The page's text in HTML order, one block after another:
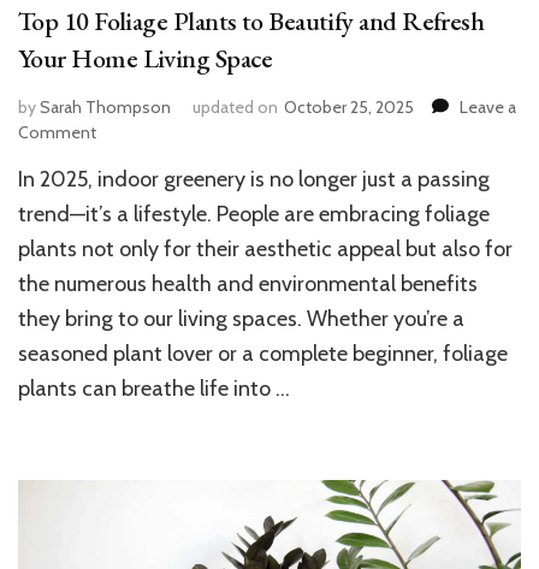
Top 10 Foliage Plants to Beautify and Refresh
Your Home Living Space
bySarah Thompson updated on October 25, 2025
Leave a
Commenton
10
Foliage
to
Beautify
and
Refresh
Your
Home
In 2025, indoor greenery is no longer just a passing
trend—it’s a lifestyle. People are embracing foliage
plants not only for their aesthetic appeal but also for
the numerous health and environmental benefits
they bring to our living spaces. Whether you’re a
seasoned plant lover or a complete beginner, foliage
plants can breathe life into …